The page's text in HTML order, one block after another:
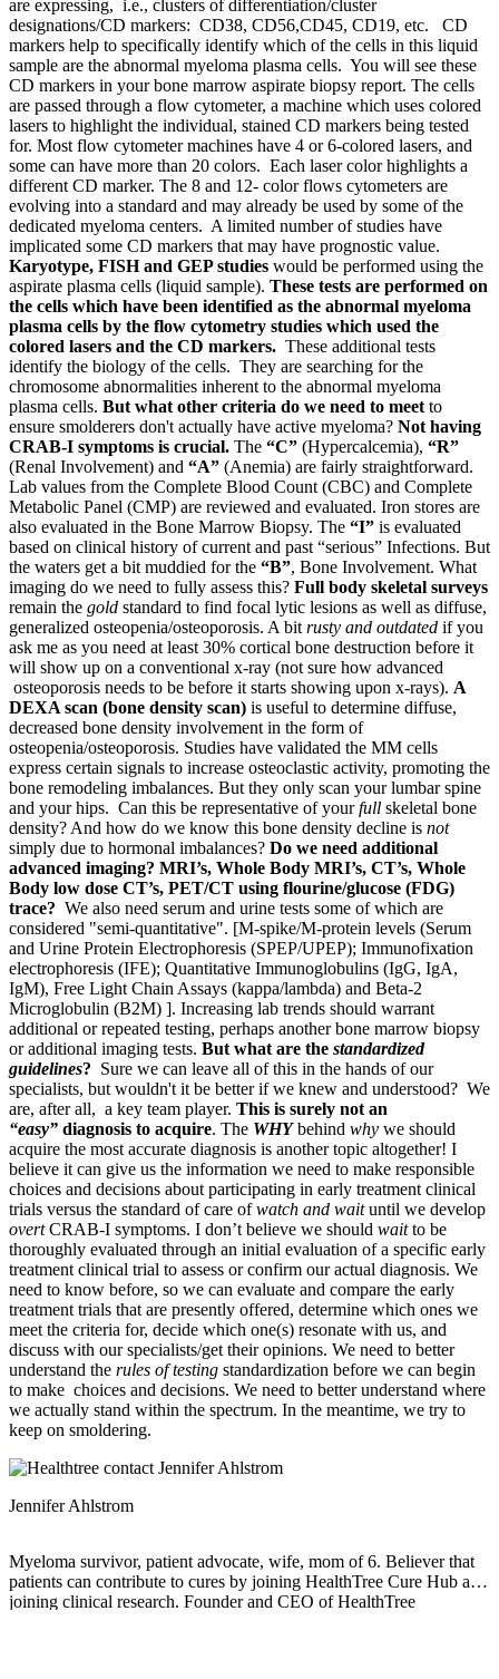
are expressing, i.e., clusters of differentiation/cluster
designations/CD markers: CD38, CD56,CD45, CD19, etc. CD
markers help to specifically identify which of the cells in this liquid
sample are the abnormal myeloma plasma cells. You will see these
CD markers in your bone marrow aspirate biopsy report. The cells
are passed through a flow cytometer, a machine which uses colored
lasers to highlight the individual, stained CD markers being tested
for. Most flow cytometer machines have 4 or 6-colored lasers, and
some can have more than 20 colors. Each laser color highlights a
different CD marker. The 8 and 12- color flows cytometers are
evolving into a standard and may already be used by some of the
dedicated myeloma centers. A limited number of studies have
implicated some CD markers that may have prognostic value.
Karyotype, FISH and GEP studies would be performed using the
aspirate plasma cells (liquid sample). These tests are performed on
the cells which have been identified as the abnormal myeloma
plasma cells by the flow cytometry studies which used the
colored lasers and the CD markers. These additional tests
identify the biology of the cells. They are searching for the
chromosome abnormalities inherent to the abnormal myeloma
plasma cells. But what other criteria do we need to meet to
ensure smolderers don't actually have active myeloma? Not having
CRAB-I symptoms is crucial. The “C” (Hypercalcemia), “R”
(Renal Involvement) and “A” (Anemia) are fairly straightforward.
Lab values from the Complete Blood Count (CBC) and Complete
Metabolic Panel (CMP) are reviewed and evaluated. Iron stores are
also evaluated in the Bone Marrow Biopsy. The “I” is evaluated
based on clinical history of current and past “serious” Infections. But
the waters get a bit muddied for the “B”, Bone Involvement. What
imaging do we need to fully assess this? Full body skeletal surveys
remain the gold standard to find focal lytic lesions as well as diffuse,
generalized osteopenia/osteoporosis. A bit rusty and outdated if you
ask me as you need at least 30% cortical bone destruction before it
will show up on a conventional x-ray (not sure how advanced
osteoporosis needs to be before it starts showing upon x-rays). A
DEXA scan (bone density scan) is useful to determine diffuse,
decreased bone density involvement in the form of
osteopenia/osteoporosis. Studies have validated the MM cells
express certain signals to increase osteoclastic activity, promoting the
bone remodeling imbalances. But they only scan your lumbar spine
and your hips. Can this be representative of yourfull skeletal bone
density? And how do we know this bone density decline is not
simply due to hormonal imbalances? Do we need additional
advanced imaging? MRI’s, Whole Body MRI’s, CT’s, Whole
Body low dose CT’s, PET/CT using flourine/glucose (FDG)
trace? We also need serum and urine tests some of which are
considered "semi-quantitative". [M-spike/M-protein levels (Serum
and Urine Protein Electrophoresis (SPEP/UPEP); Immunofixation
electrophoresis (IFE); Quantitative Immunoglobulins (IgG, IgA,
IgM), Free Light Chain Assays (kappa/lambda) and Beta-2
Microglobulin (B2M) ]. Increasing lab trends should warrant
additional or repeated testing, perhaps another bone marrow biopsy
or additional imaging tests. But what are the standardized
guidelines? Sure we can leave all of this in the hands of our
specialists, but wouldn't it be better if we knew and understood? We
are, after all, a key team player. This is surely not an
“easy” diagnosis to acquire. The WHYbehind why we should
acquire the most accurate diagnosis is another topic altogether! I
believe it can give us the information we need to make responsible
choices and decisions about participating in early treatment clinical
trials versus the standard of care ofwatch and waituntil we develop
overtCRAB-I symptoms. I don’t believe we should waitto be
thoroughly evaluated through an initial evaluation of a specific early
treatment clinical trial to assess or confirm our actual diagnosis. We
need to know before, so we can evaluate and compare the early
treatment trials that are presently offered, determine which ones we
meet the criteria for, decide which one(s) resonate with us, and
discuss with our specialists/get their opinions. We need to better
understand the rules of testing standardization before we can begin
to make choices and decisions. We need to better understand where
we actually stand within the spectrum. In the meantime, we try to
keep on smoldering.
Jennifer Ahlstrom
Myeloma survivor, patient advocate, wife, mom of 6. Believer that
patients can contribute to cures by joining HealthTree Cure Hub and
joining clinical research. Founder and CEO of HealthTree